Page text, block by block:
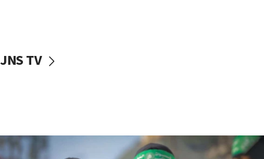
vessels under Iran blockade
06:55
JNS TV